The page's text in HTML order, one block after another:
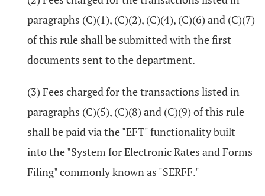
paragraphs (C)(1), (C)(2), (C)(4), (C)(6) and (C)(7)
of this rule shall be submitted with the first
documents sent to the department.
(3) Fees charged for the transactions listed in
paragraphs (C)(5), (C)(8) and (C)(9) of this rule
shall be paid via the "EFT" functionality built
into the "System for Electronic Rates and Forms
Filing" commonly known as "SERFF."